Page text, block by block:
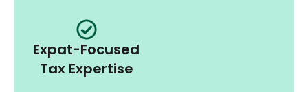
Expat-Focused
Tax Expertise